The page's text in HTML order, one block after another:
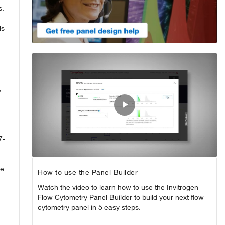
Play
Video
How to use the Panel Builder
Watch the video to learn how to use the Invitrogen
Flow Cytometry Panel Builder to build your next flow
cytometry panel in 5 easy steps.